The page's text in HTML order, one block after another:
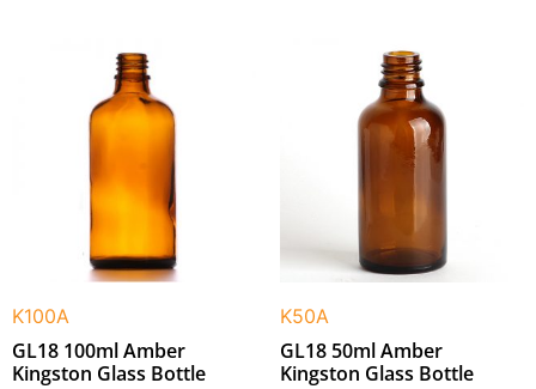
K100A
GL18 100ml Amber
Kingston Glass Bottle
K50A
GL18 50ml Amber
Kingston Glass Bottle